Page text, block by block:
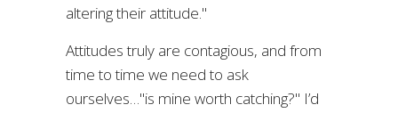
altering their attitude."
Attitudes truly are contagious, and from
time to time we need to ask
ourselves…"is mine worth catching?" I’d